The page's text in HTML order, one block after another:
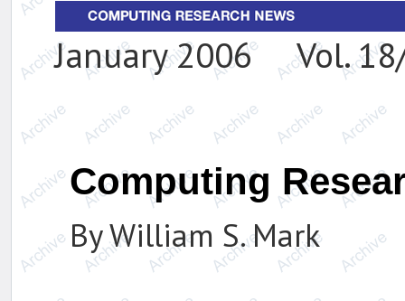
January 2006 Vol.
Computing
By William S. Mark